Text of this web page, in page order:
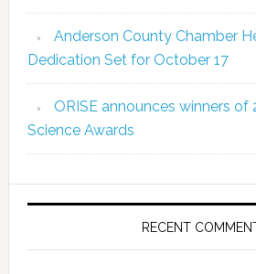
Anderson County Chamber
Dedication Set for October 17
ORISE announces winners of
Science Awards
RECENT